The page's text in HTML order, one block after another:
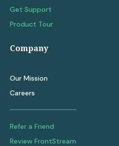
Get Support
Product Tour
Company
Our Mission
Careers
Refer a Friend
Review FrontStream